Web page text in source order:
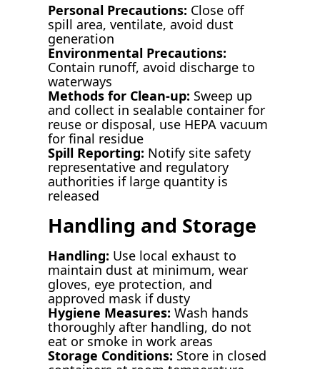
Personal Precautions: Close off
spill area, ventilate, avoid dust
generation
Environmental Precautions:
Contain runoff, avoid discharge to
waterways
Methods for Clean-up: Sweep up
and collect in sealable container for
reuse or disposal, use HEPA vacuum
for final residue
Spill Reporting: Notify site safety
representative and regulatory
authorities if large quantity is
released
Handling and Storage
Handling: Use local exhaust to
maintain dust at minimum, wear
gloves, eye protection, and
approved mask if dusty
Hygiene Measures: Wash hands
thoroughly after handling, do not
eat or smoke in work areas
Storage Conditions: Store in closed